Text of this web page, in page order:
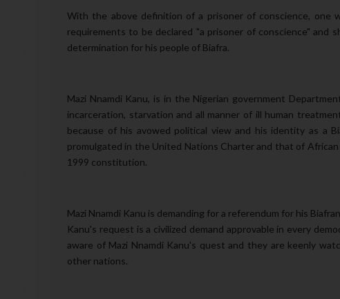
With the above definition of a prisoner of conscience, one
requirements to be declared "a prisoner of conscience" and
determination for his people of Biafra.
Mazi Nnamdi Kanu, is in the Nigerian government
incarceration, starvation and all manner of ill human
because of his avowed political view and his identity as a
promulgated in the United Nations Charter and that of
1999 constitution.
Mazi Nnamdi Kanu is demanding for a referendum for his
Kanu's request is a civilized demand approvable in every
aware of Mazi Nnamdi Kanu's quest and they are keenly
other nations.